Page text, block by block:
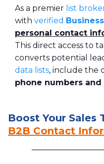
As a premier list
with verified
personal contact
This direct access to
converts potential
data lists, include the
phone numbers and
Boost Your Sales
B2B Contact